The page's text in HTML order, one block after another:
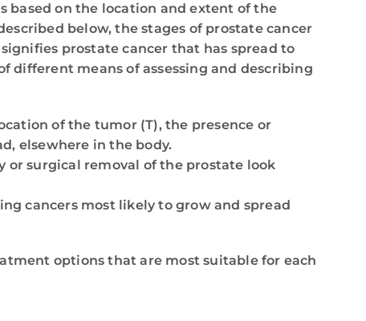
based on the location and extent of the
below, the stages of prostate cancer
prostate cancer that has spread to
different means of assessing and describing
of the tumor (T), the presence or
elsewhere in the body.
or surgical removal of the prostate look
cancers most likely to grow and spread
options that are most suitable for each